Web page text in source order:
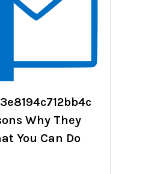
Why They
You Can Do